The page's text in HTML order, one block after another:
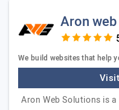
Aron
We build websites that help
Aron Web Solutions is